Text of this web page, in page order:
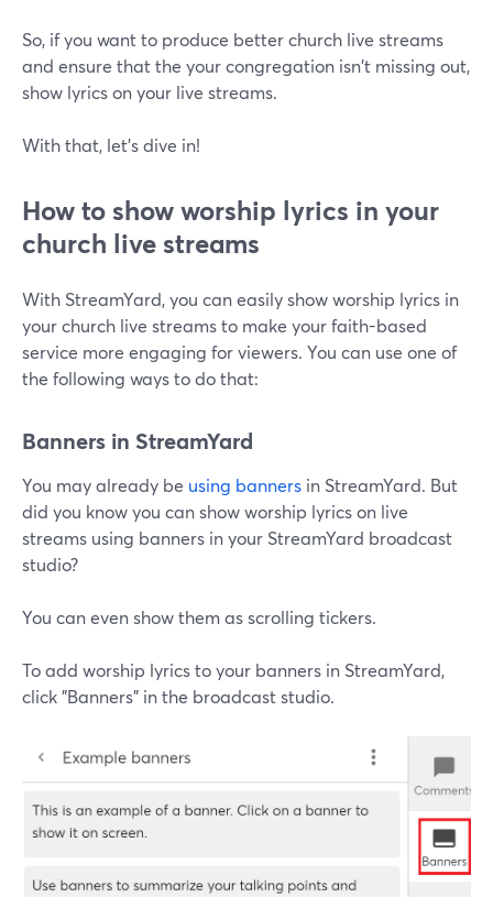
So, if you want to produce better church live streams
and ensure that the your congregation isn't missing out,
show lyrics on your live streams.
With that, let's dive in!
How to show worship lyrics in your
church live streams
With StreamYard, you can easily show worship lyrics in
your church live streams to make your faith-based
service more engaging for viewers. You can use one of
the following ways to do that:
Banners in StreamYard
You may already be using banners in StreamYard. But
did you know you can show worship lyrics on live
streams using banners in your StreamYard broadcast
studio?
You can even show them as scrolling tickers.
To add worship lyrics to your banners in StreamYard,
click "Banners" in the broadcast studio.